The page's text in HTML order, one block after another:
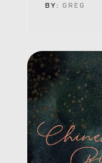
BY: GREG